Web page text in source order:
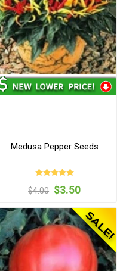
Medusa Pepper Seeds
$4.00 $3.50